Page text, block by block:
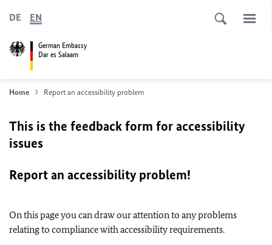
German Embassy
Dar es Salaam
DE EN
Home Report an accessibility problem
This is the feedback form for accessibility
issues
Report an accessibility problem!
On this page you can draw our attention to any problems
relating to compliance with accessibility requirements.